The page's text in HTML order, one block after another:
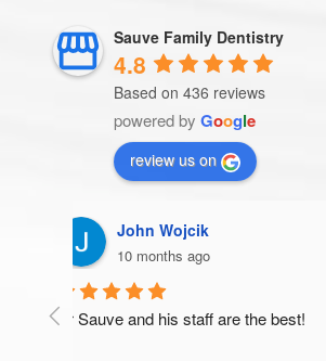
Sauve Family Dentistry
4.8
Based on 436 reviews
powered by Google
review us on
best!
Patricia Storm
10 months ago
Very thorough and pleasant